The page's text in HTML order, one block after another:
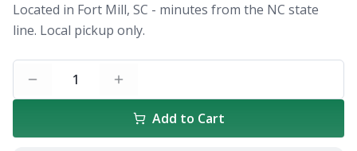
Located in Fort Mill, SC - minutes from the NC state
line. Local pickup only.
1
Add to Cart